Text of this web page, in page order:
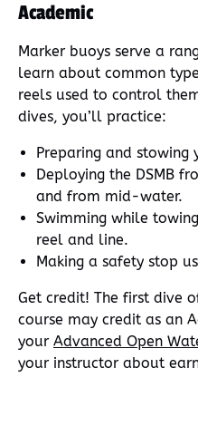
Academic
Marker buoys serve a
learn about common
reels used to control
dives, you’ll practice:
Preparing and stowing
Deploying the DSMB
and from mid-water.
Swimming while
reel and line.
Making a safety stop
Get credit! The first dive
course may credit as an
your Advanced Open
your instructor about